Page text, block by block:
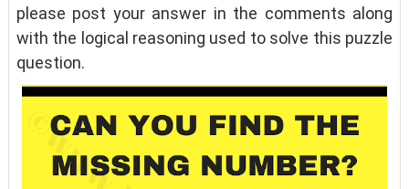
please post your answer in the comments along
with the logical reasoning used to solve this puzzle
question.